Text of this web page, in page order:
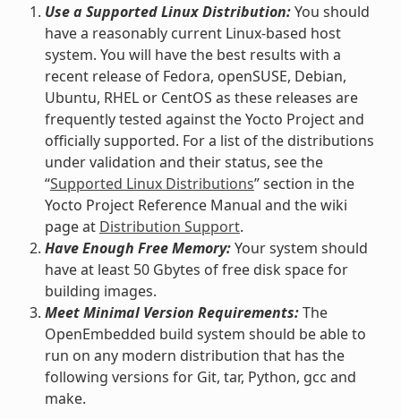
Use a Supported Linux Distribution:You should
have a reasonably current Linux-based host
system. You will have the best results with a
recent release of Fedora, openSUSE, Debian,
Ubuntu, RHEL or CentOS as these releases are
frequently tested against the Yocto Project and
officially supported. For a list of the distributions
under validation and their status, see the
“Supported Linux Distributions” section in the
Yocto Project Reference Manual and the wiki
page at Distribution Support.
Have Enough Free Memory:Your system should
have at least 50 Gbytes of free disk space for
building images.
Meet Minimal Version Requirements:The
OpenEmbedded build system should be able to
run on any modern distribution that has the
following versions for Git, tar, Python, gcc and
make.